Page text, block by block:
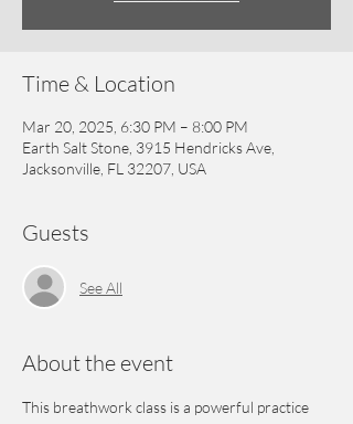
Time & Location
Mar 20, 2025, 6:30 PM – 8:00 PM
Earth Salt Stone, 3915 Hendricks Ave,
Jacksonville, FL 32207, USA
Guests
See All
About the event
This breathwork class is a powerful practice